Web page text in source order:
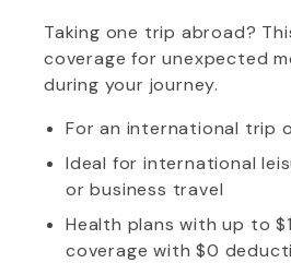
Taking one trip abroad?
coverage for unexpected
during your journey.
For an international trip
Ideal for international
or business travel
Health plans with up to
coverage with $0